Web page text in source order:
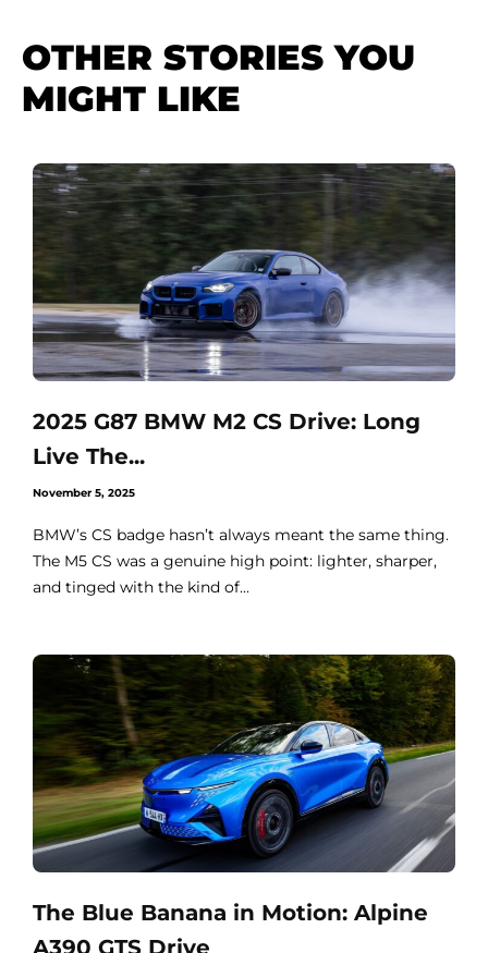
OTHER STORIES YOU
MIGHT LIKE
2025 G87 BMW M2 CS Drive: Long
Live The...
November 5, 2025
BMW’s CS badge hasn’t always meant the same thing.
The M5 CS was a genuine high point: lighter, sharper,
and tinged with the kind of...
The Blue Banana in Motion: Alpine